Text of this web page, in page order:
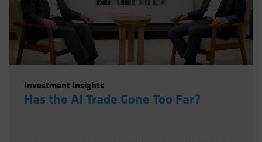
Investment Insights
Has the AI Trade Gone Too Far?